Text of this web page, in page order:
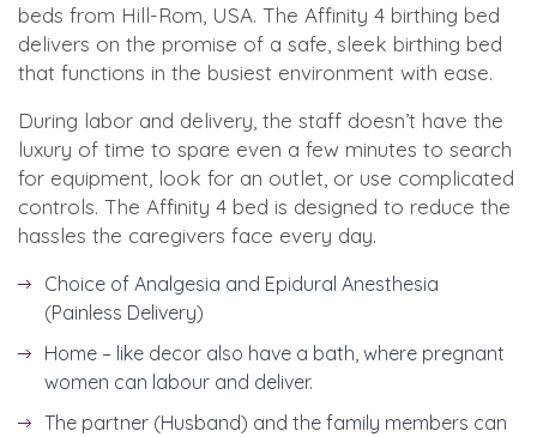
beds from Hill-Rom, USA. The Affinity 4 birthing bed
delivers on the promise of a safe, sleek birthing bed
that functions in the busiest environment with ease.
During labor and delivery, the staff doesn’t have the
luxury of time to spare even a few minutes to search
for equipment, look for an outlet, or use complicated
controls. The Affinity 4 bed is designed to reduce the
hassles the caregivers face every day.
Choice of Analgesia and Epidural Anesthesia
(Painless Delivery)
Home – like decor also have a bath, where pregnant
women can labour and deliver.
The partner (Husband) and the family members can